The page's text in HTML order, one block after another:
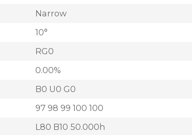
Narrow
10°
RG0
0.00%
B0 U0 G0
97 98 99 100 100
L80 B10 50.000h